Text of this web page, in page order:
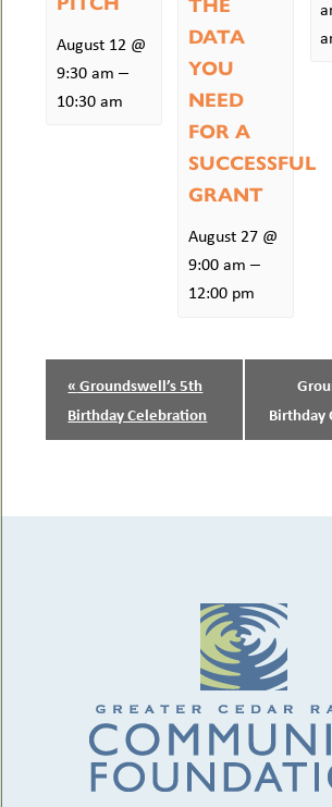
August 12 @
9:30 am –
10:30 am
THE
DATA
YOU
NEED
FOR A
SUCCESSFUL
GRANT
August 27 @
9:00 am –
12:00 pm
EVENT
NAVIGATION
«Groundswell’s 5th
Birthday Celebration
Birthday